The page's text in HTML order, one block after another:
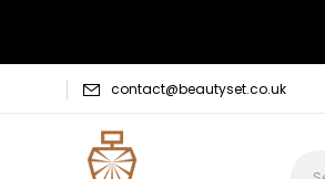
contact@beautyset.co.uk